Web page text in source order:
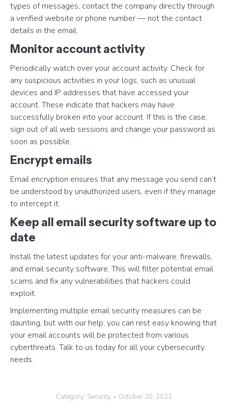
types of messages, contact the company directly through
a verified website or phone number — not the contact
details in the email.
Monitor account activity
Periodically watch over your account activity. Check for
any suspicious activities in your logs, such as unusual
devices and IP addresses that have accessed your
account. These indicate that hackers may have
successfully broken into your account. If this is the case,
sign out of all web sessions and change your password as
soon as possible.
Encrypt emails
Email encryption ensures that any message you send can’t
be understood by unauthorized users, even if they manage
to intercept it.
Keep all email security software up to
date
Install the latest updates for your anti-malware, firewalls,
and email security software. This will filter potential email
scams and fix any vulnerabilities that hackers could
exploit.
Implementing multiple email security measures can be
daunting, but with our help, you can rest easy knowing that
your email accounts will be protected from various
cyberthreats. Talk to us today for all your cybersecurity
needs.
Category: Security October 20, 2021